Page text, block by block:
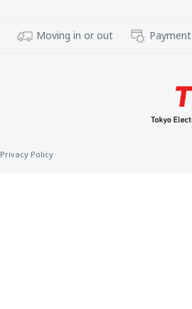
Moving in or out
Privacy Policy